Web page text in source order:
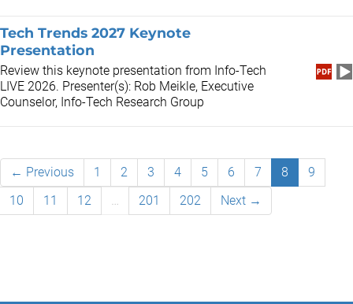
Tech Trends 2027 Keynote
Presentation
Review this keynote presentation from Info-Tech
LIVE 2026. Presenter(s): Rob Meikle, Executive
Counselor, Info-Tech Research Group
← Previous 1 2 3 4 5 6 7 8
9
10
11 12 … 201 202 Next →